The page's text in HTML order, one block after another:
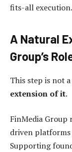
fits-all execution.
A Natural
Group’s
This step is not
extension of it.
FinMedia Group
driven
Supporting